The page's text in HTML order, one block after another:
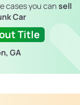
cases you cansell
Car
Title
GA